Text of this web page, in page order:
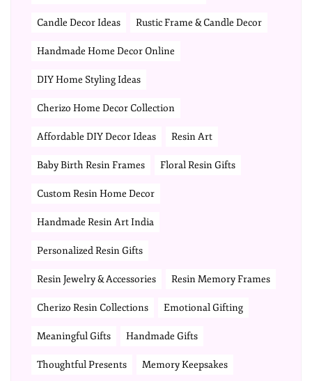
Candle Decor Ideas Rustic Frame & Candle Decor
Handmade Home Decor Online
DIY Home Styling Ideas
Cherizo Home Decor Collection
Affordable DIY Decor Ideas Resin Art
Baby Birth Resin Frames Floral Resin Gifts
Custom Resin Home Decor
Handmade Resin Art India
Personalized Resin Gifts
Resin Jewelry & Accessories Resin Memory Frames
Cherizo Resin Collections Emotional Gifting
Meaningful Gifts Handmade Gifts
Thoughtful Presents Memory Keepsakes